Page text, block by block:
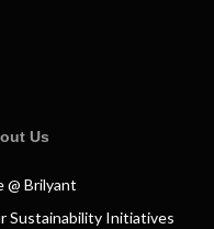
Us
@ Brilyant
Sustainability Initiatives